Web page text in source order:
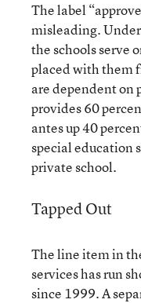
The label
misleading.
the schools serve
placed with them
are dependent on
provides 60
antes up 40
special education
private school.
Tapped Out
The line item in
services has run
since 1999. A